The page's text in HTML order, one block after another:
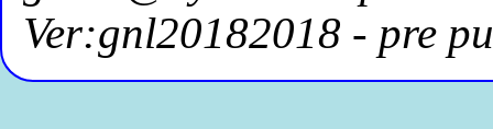
Ver:gnl20182018 - pre